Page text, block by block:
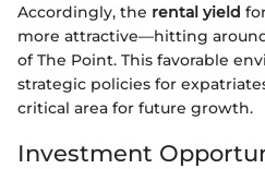
Accordingly, the rental yield
more attractive—hitting
of The Point. This favorable
strategic policies for
critical area for future growth.
Investment